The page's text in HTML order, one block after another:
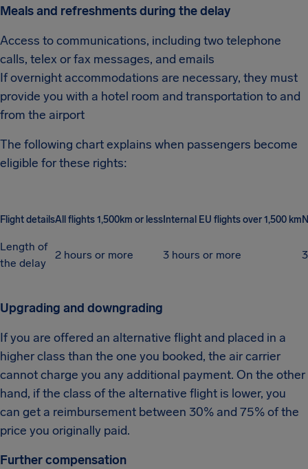
Meals and refreshments during the delay
Access to communications, including two telephone
calls, telex or fax messages, and emails
If overnight accommodations are necessary, they must
provide you with a hotel room and transportation to and
from the airport
The following chart explains when passengers become
eligible for these rights:
Flight detailsAll flights 1,500km or less Internal EU flights over 1,500 km
Length of
the delay
2 hours or more 3 hours or more
Upgrading and downgrading
If you are offered an alternative flight and placed in a
higher class than the one you booked, the air carrier
cannot charge you any additional payment. On the other
hand, if the class of the alternative flight is lower, you
can get a reimbursement between 30% and 75% of the
price you originally paid.
Further compensation